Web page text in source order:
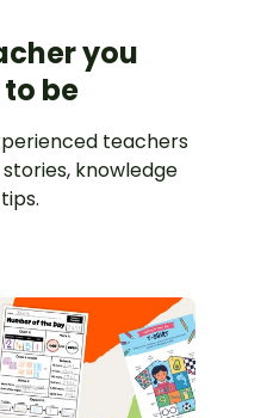
you
be
teachers
knowledge